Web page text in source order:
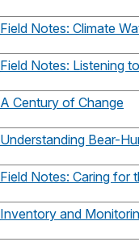
Field Notes: Climate
Field Notes: Listening
A Century of Change
Understanding Bear-
Field Notes: Caring for
Inventory and